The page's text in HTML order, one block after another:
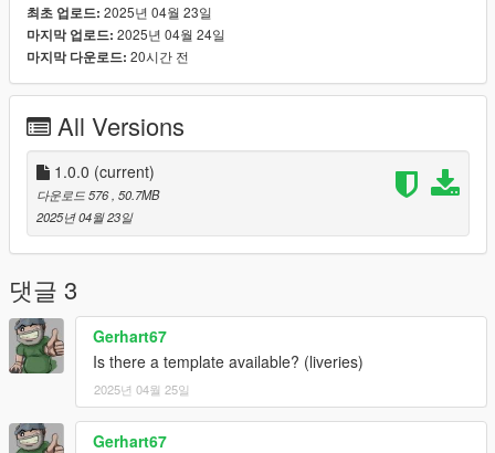
Re-use Policy:
At InfinityDesigns, we try to keep as much of it open for public
use as possible. For this reason, we only ever ask that our
content may not be redistributed without changes. Legal
response may be a result.
Before you install this mod, you need to download those mods
first:
- ScripthookV: http://www.dev-c.com/gtav/scripthookv/
- TrainerV: https://www.gta5-mods.com/scripts/simple-trainer-
for-gtav
- Gameconfig: https://www.gta5-mods.com/misc/gta-5-
gameconfig-300-cars
- heap limit adjuster: https://www.gta5-mods.com/tools/heap-
limit-adjuster-600-mb-of-heap
- packfile limit adjuster: https://www.gta5-
mods.com/tools/packfile-limit-adjuster
최초 업로드: 2025년 04월 23일
마지막 업로드: 2025년 04월 24일
마지막 다운로드: 20시간 전
All Versions
1.0.0 (current)
다운로드 576 , 50.7MB
2025년 04월 23일
댓글 3
Gerhart67
Is there a template available? (liveries)
2025년 04월 25일
Gerhart67